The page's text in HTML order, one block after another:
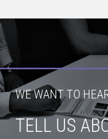
WE WANT TO
TELL US